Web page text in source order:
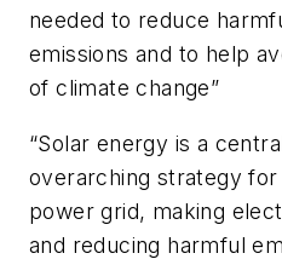
needed to reduce
emissions and to help
of climate change”
“Solar energy is a
overarching strategy
power grid, making
and reducing harmful